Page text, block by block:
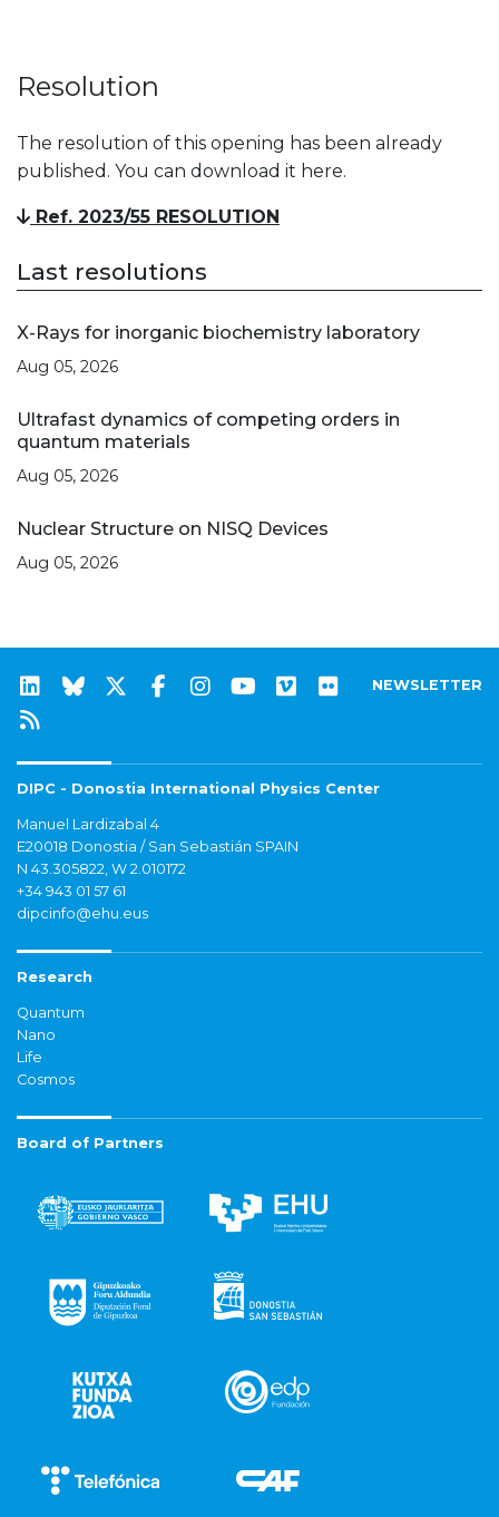
Resolution
The resolution of this opening has been already
published. You can download it here.
Ref. 2023/55 RESOLUTION
Last resolutions
X-Rays for inorganic biochemistry laboratory
Aug 05, 2026
Ultrafast dynamics of competing orders in
quantum materials
Aug 05, 2026
Nuclear Structure on NISQ Devices
Aug 05, 2026
NEWSLETTER
DIPC - Donostia International Physics Center
Manuel Lardizabal 4
E20018 Donostia / San Sebastián SPAIN
N 43.305822, W 2.010172
+34 943 01 57 61
dipcinfo@ehu.eus
Research
Quantum
Nano
Life
Cosmos
Board of Partners